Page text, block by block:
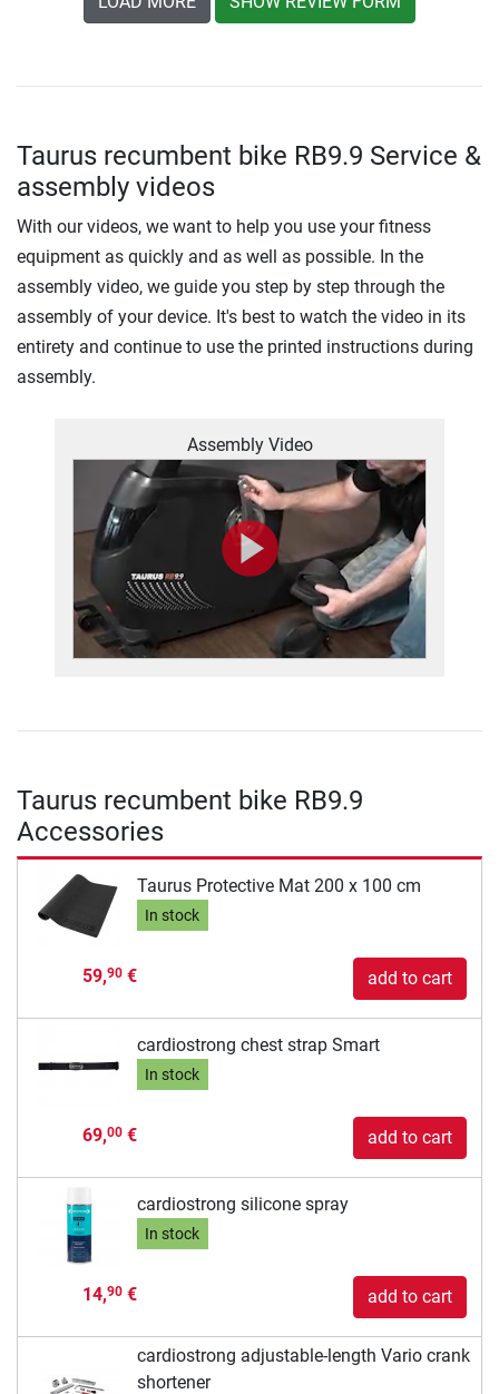
Taurus recumbent bike RB9.9 Service &
assembly videos
With our videos, we want to help you use your fitness
equipment as quickly and as well as possible. In the
assembly video, we guide you step by step through the
assembly of your device. It's best to watch the video in its
entirety and continue to use the printed instructions during
assembly.
Assembly Video
Taurus recumbent bike RB9.9
Accessories
Taurus Protective Mat 200 x 100 cm
In stock
59,90€ add to cart
cardiostrong chest strap Smart
In stock
69,00€ add to cart
cardiostrong silicone spray
In stock
14,90€ add to cart
cardiostrong adjustable-length Vario crank
shortener